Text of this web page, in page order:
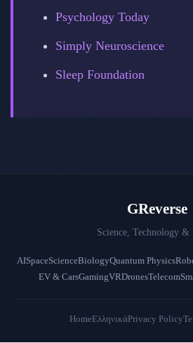
Psychology Today
Simply Neuroscience
Sleep Foundation
GReverse
Science, Technology &
AISpaceScienceBiologyQuantum Physics
EV & CarsGamingVRDronesTelecom
HomeΕλληνικάPrivacy Policy